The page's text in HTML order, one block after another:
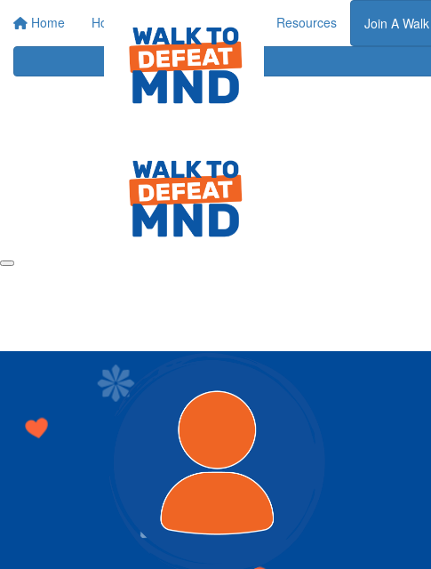
Home Home Events Resources Join A Walk